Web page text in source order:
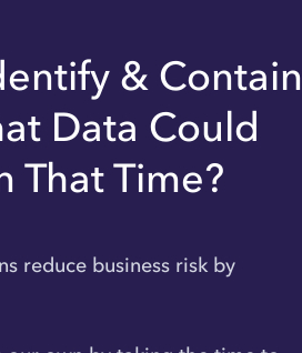
& Contain
Data Could
That Time?
reduce business risk by